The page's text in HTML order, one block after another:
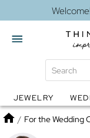
Globes
JEWELRY
Home
/ For the Wedding